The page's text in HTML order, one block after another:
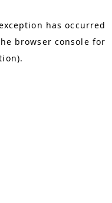
has occurred
browser console for